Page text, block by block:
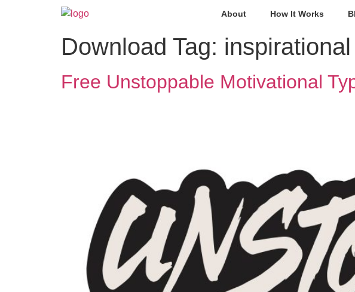
About How It Works
Download Tag:
Free Unstoppable Motivational